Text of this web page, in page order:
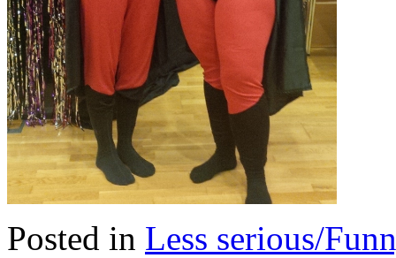
Posted in Less serious/